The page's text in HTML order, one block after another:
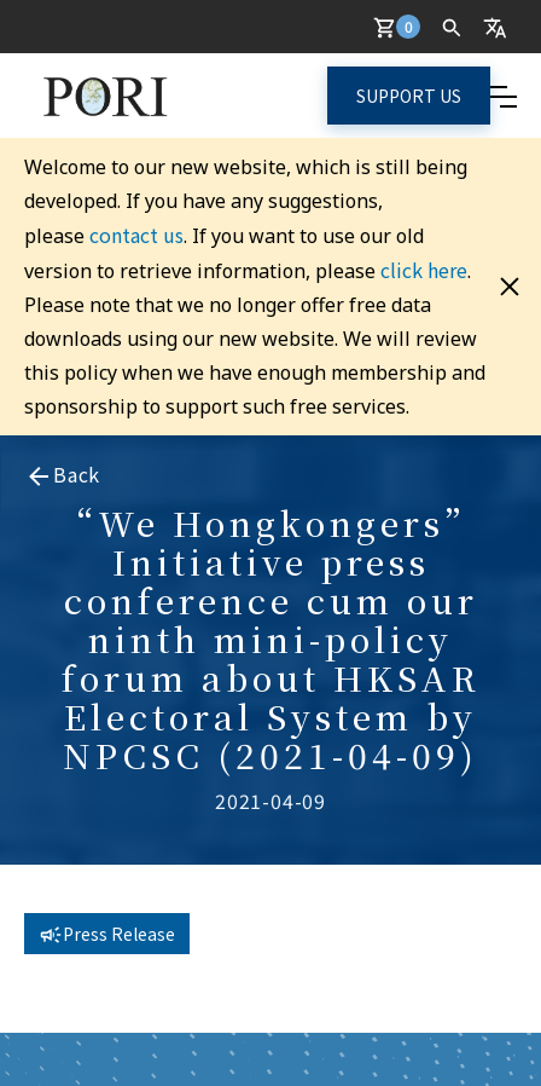
0
SUPPORT US
Welcome to our new website, which is still being
developed. If you have any suggestions,
pleasecontact us. If you want to use our old
version to retrieve information, pleaseclick here.
Please note that we no longer offer free data
downloads using our new website. We will review
this policy when we have enough membership and
sponsorship to support such free services.
Back
“We Hongkongers”
Initiative press
conference cum our
ninth mini-policy
forum about HKSAR
Electoral System by
NPCSC (2021-04-09)
2021-04-09
Press Release